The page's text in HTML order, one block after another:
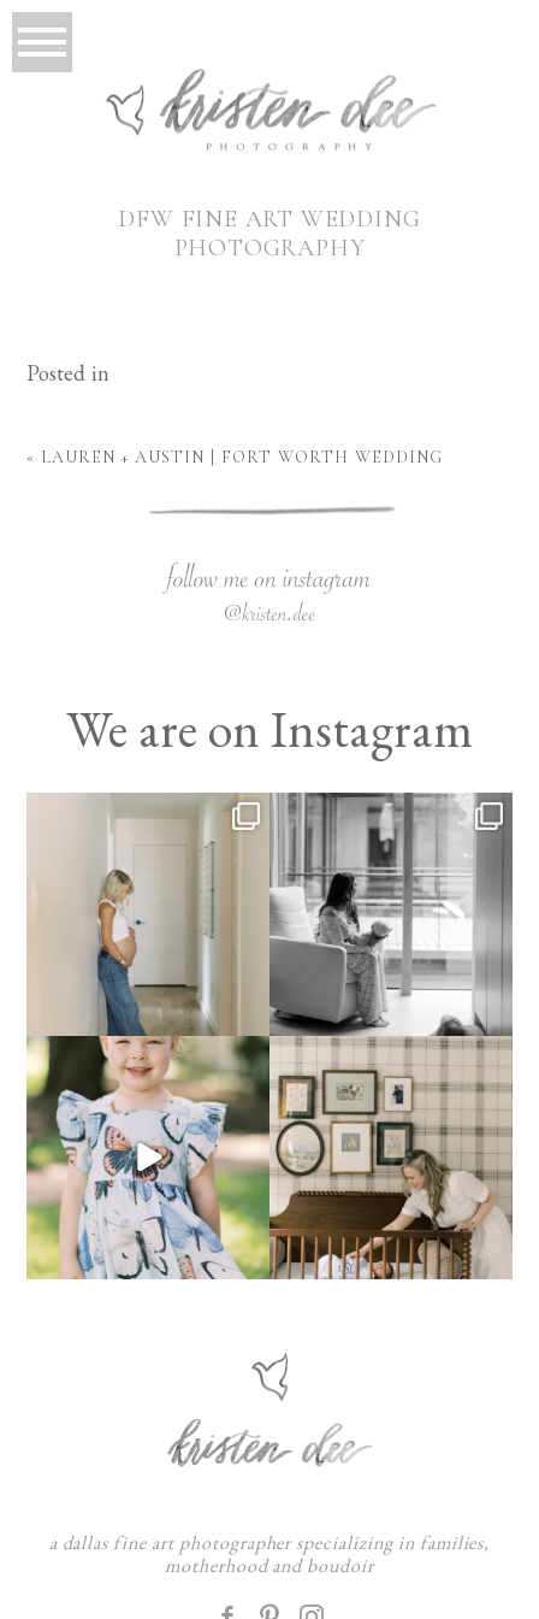
DFW FINE ART WEDDING
PHOTOGRAPHY
Posted in
« LAUREN + AUSTIN | FORT WORTH WEDDING
We are on Instagram
a dallas fine art photographer specializing in families,
motherhood and boudoir